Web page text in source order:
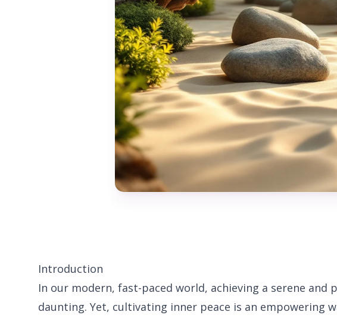
Introduction
In our modern, fast-paced world, achieving a serene and
daunting. Yet, cultivating inner peace is an empowering